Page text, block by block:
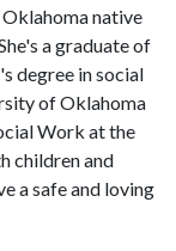
native
a graduate of
degree in social
of Oklahoma
Work at the
children and
a safe and loving